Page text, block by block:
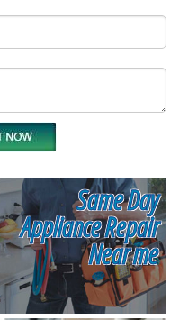
Same Day
Appliance Repair
Near me